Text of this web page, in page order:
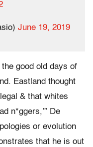
June 19, 2019
the good old days of
Eastland thought
& that whites
n*ggers,’” De
or evolution
that he is out